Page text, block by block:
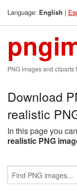
Language: English |
PNG images and cliparts
Download
realistic
In this page you
realistic PNG